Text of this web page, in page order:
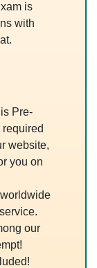
is
with
Pre-
website,
you on
our